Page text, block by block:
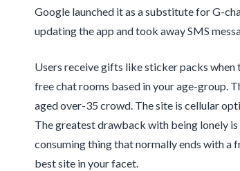
Google launched it as a substitute for G-
updating the app and took away SMS
Users receive gifts like sticker packs
free chat rooms based in your age-group.
aged over-35 crowd. The site is cellular
The greatest drawback with being lonely
consuming thing that normally ends with a
best site in your facet.